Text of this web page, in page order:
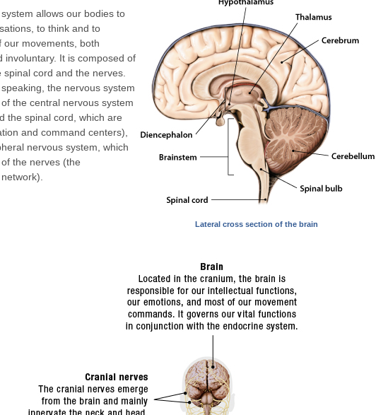
allows our bodies to
to think and to
our movements, both
involuntary. It is composed of
spinal cord and the nerves.
the nervous system
the central nervous system
the spinal cord, which are
and command centers),
nervous system, which
the nerves (the
Lateral cross section of the brain